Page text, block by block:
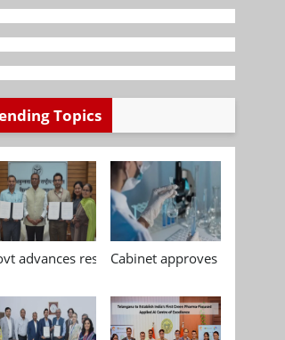
Topics
advances research, standardisation and
Cabinet approves